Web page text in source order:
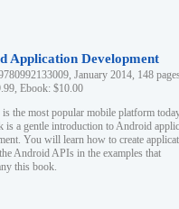
Application Development
January 2014, 148
Ebook: $10.00
the most popular mobile platform
is a gentle introduction to Android
You will learn how to create
Android APIs in the examples that
this book.